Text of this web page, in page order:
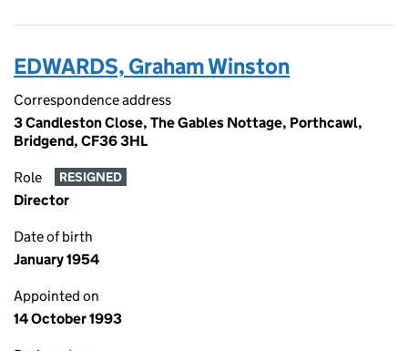
EDWARDS, Graham Winston
Correspondence address
3 Candleston Close, The Gables Nottage, Porthcawl,
Bridgend, CF36 3HL
Role RESIGNED
Director
Date of birth
January 1954
Appointed on
14 October 1993